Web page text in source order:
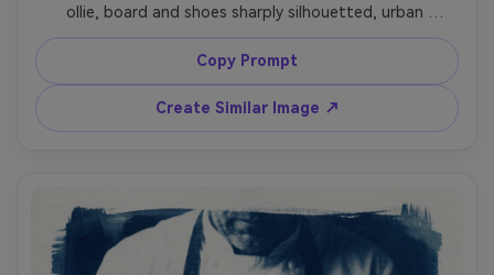
ollie, board and shoes sharply silhouetted, urban
pavement texture simplified, strong highlight edges,
deep blueprint blue shadows, dynamic diagonal
composition, subtle exposure streaks like analog contact
printing, handmade paper texture, energetic youth
street culture mood, 85mm lens, shallow depth of field --
Copy Prompt
Create Similar Image ↗